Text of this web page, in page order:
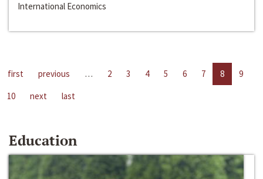
International Economics
first previous … 2 3 4 5 6 7 8
9
10
next last
Education